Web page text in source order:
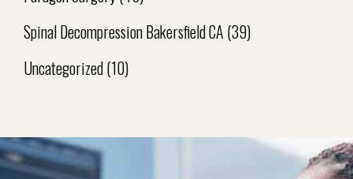
Spinal Decompression Bakersfield CA (39)
Uncategorized(10)